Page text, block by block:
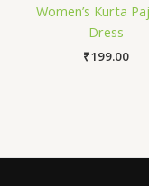
Women’s Kurta
Dress
₹199.00